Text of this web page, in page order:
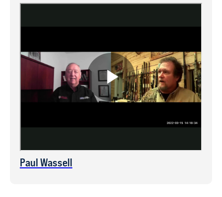
Paul Wassell